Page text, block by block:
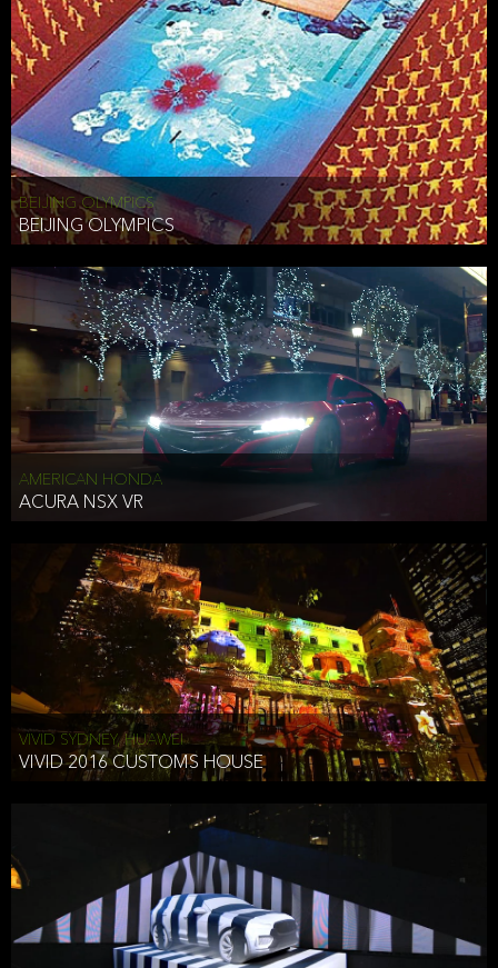
BEIJING OLYMPICS
BEIJING OLYMPICS
AMERICAN HONDA
ACURA NSX VR
VIVID SYDNEY, HUAWEI
VIVID 2016 CUSTOMS HOUSE